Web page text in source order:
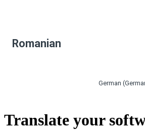
Romanian
German
Translate your